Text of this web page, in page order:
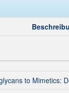
to Mimetics: